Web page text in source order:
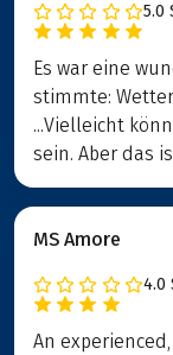
5.0
Es war eine
stimmte:
...Vielleicht
sein. Aber das
MS Amore
4.0
An